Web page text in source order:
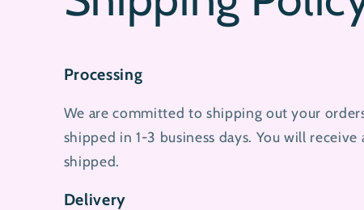
Processing
We are committed to shipping out your
shipped in 1-3 business days. You will
shipped.
Delivery